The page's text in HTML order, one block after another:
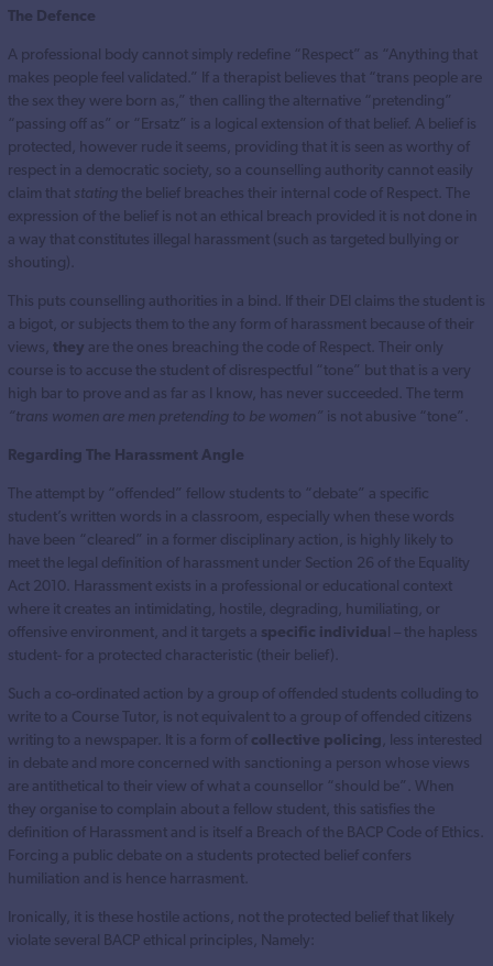
The Defence
A professional body cannot simply redefine “Respect” as “Anything that
makes people feel validated.” If a therapist believes that “trans people are
the sex they were born as,” then calling the alternative “pretending”
“passing off as” or “Ersatz” is a logical extension of that belief. A belief is
protected, however rude it seems, providing that it is seen as worthy of
respect in a democratic society, so a counselling authority cannot easily
claim that statingthe belief breaches their internal code of Respect. The
expression of the belief is not an ethical breach provided it is not done in
a way that constitutes illegal harassment (such as targeted bullying or
shouting).
This puts counselling authorities in a bind. If their DEI claims the student is
a bigot, or subjects them to the any form of harassment because of their
views, they are the ones breaching the code of Respect. Their only
course is to accuse the student of disrespectful “tone” but that is a very
high bar to prove and as far as I know, has never succeeded. The term
“trans women are men pretending to be women” is not abusive “tone”.
Regarding The Harassment Angle
The attempt by “offended” fellow students to “debate” a specific
student’s written words in a classroom, especially when these words
have been “cleared” in a former disciplinary action, is highly likely to
meet the legal definition of harassment under Section 26 of the Equality
Act 2010. Harassment exists in a professional or educational context
where it creates an intimidating, hostile, degrading, humiliating, or
offensive environment, and it targets a specific individual – the hapless
student- for a protected characteristic (their belief).
Such a co-ordinated action by a group of offended students colluding to
write to a Course Tutor, is not equivalent to a group of offended citizens
writing to a newspaper. It is a form of collective policing , less interested
in debate and more concerned with sanctioning a person whose views
are antithetical to their view of what a counsellor “should be”. When
they organise to complain about a fellow student, this satisfies the
definition of Harassment and is itself a Breach of the BACP Code of Ethics.
Forcing a public debate on a students protected belief confers
humiliation and is hence harrasment.
Ironically, it is these hostile actions, not the protected belief that likely
violate several BACP ethical principles, Namely: